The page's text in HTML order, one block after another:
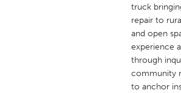
SINGAPORE
Singapore
UNITED
truck
repair to
and open
experience
through
community
to anchor